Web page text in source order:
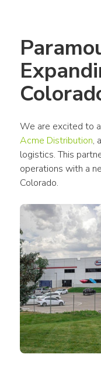
Acme Distribution,
logistics. This
operations with a
Colorado.